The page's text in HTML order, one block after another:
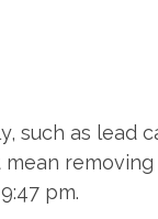
such as lead
pm.